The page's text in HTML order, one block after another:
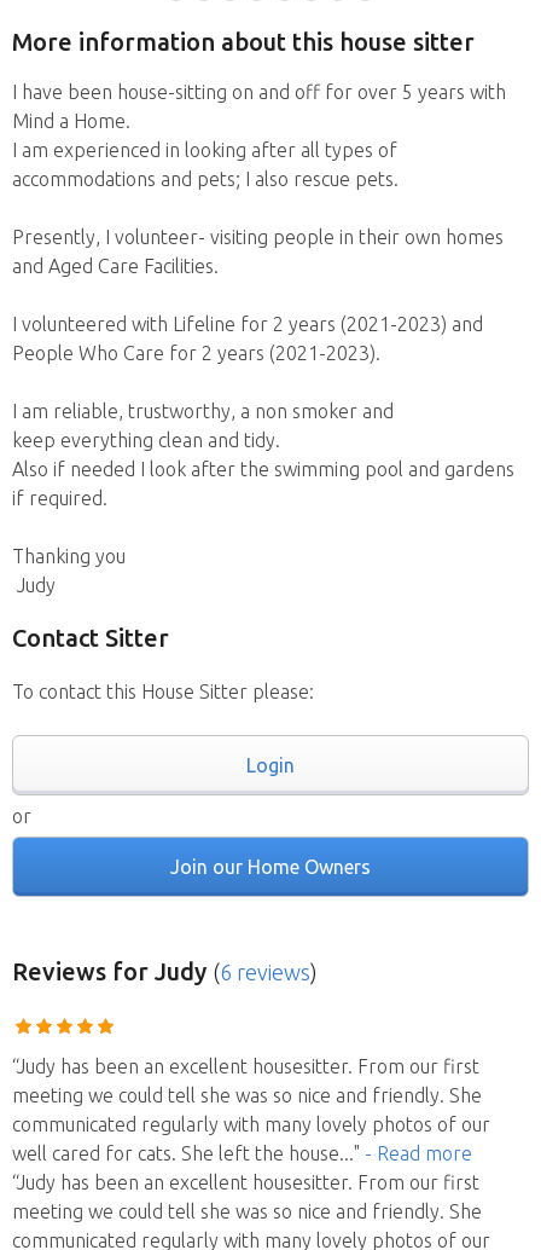
More information about this house sitter
I have been house-sitting on and off for over 5 years with
Mind a Home.
I am experienced in looking after all types of
accommodations and pets; I also rescue pets.
Presently, I volunteer- visiting people in their own homes
and Aged Care Facilities.
I volunteered with Lifeline for 2 years (2021-2023) and
People Who Care for 2 years (2021-2023).
I am reliable, trustworthy, a non smoker and
keep everything clean and tidy.
Also if needed I look after the swimming pool and gardens
if required.
Thanking you
Judy
Contact Sitter
To contact this House Sitter please:
Login
or
Join our Home Owners
Reviews for Judy (6 reviews)
“Judy has been an excellent housesitter. From our first
meeting we could tell she was so nice and friendly. She
communicated regularly with many lovely photos of our
well cared for cats. She left the house..." - Read more
“Judy has been an excellent housesitter. From our first
meeting we could tell she was so nice and friendly. She
communicated regularly with many lovely photos of our